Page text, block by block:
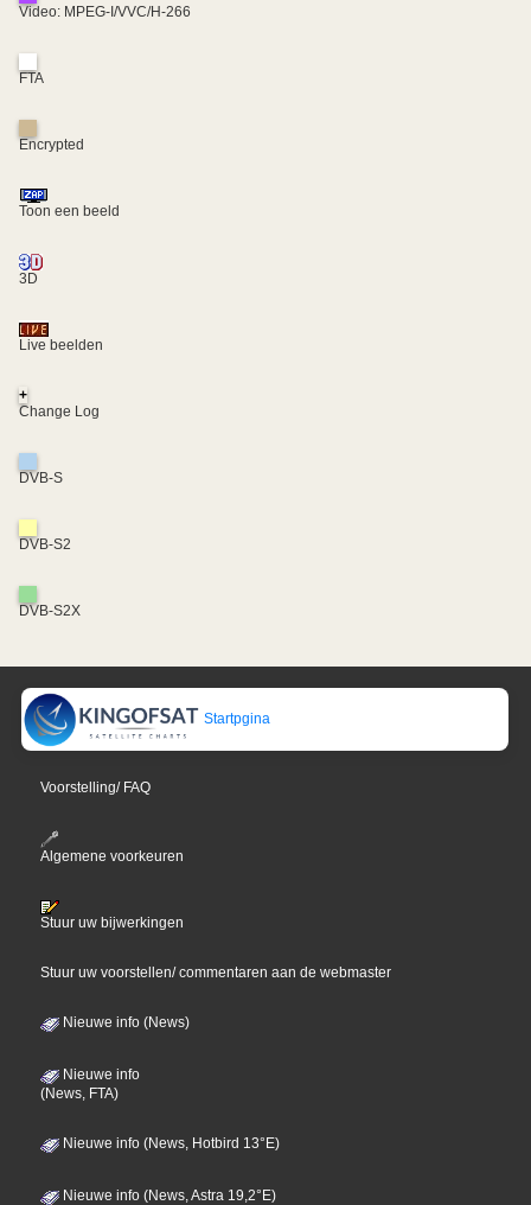
Video: MPEG-I/VVC/H-266
FTA
Encrypted
Toon een beeld
3D
Live beelden
+
Change Log
DVB-S
DVB-S2
DVB-S2X
Startpgina
Voorstelling/ FAQ
Algemene voorkeuren
Stuur uw bijwerkingen
Stuur uw voorstellen/ commentaren aan de webmaster
Nieuwe info (News)
Nieuwe info
(News, FTA)
Nieuwe info (News, Hotbird 13°E)
Nieuwe info (News, Astra 19,2°E)